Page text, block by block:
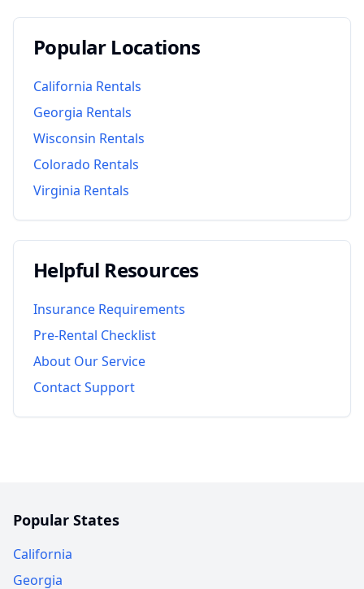
Popular Locations
California Rentals
Georgia Rentals
Wisconsin Rentals
Colorado Rentals
Virginia Rentals
Helpful Resources
Insurance Requirements
Pre-Rental Checklist
About Our Service
Contact Support
Popular States
California
Georgia